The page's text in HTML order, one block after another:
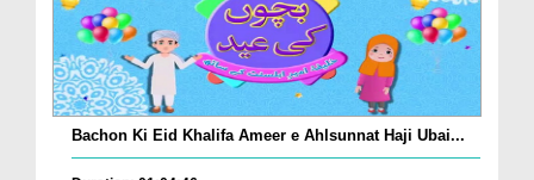
Bachon Ki Eid Khalifa Ameer e Ahlsunnat Haji Ubai...